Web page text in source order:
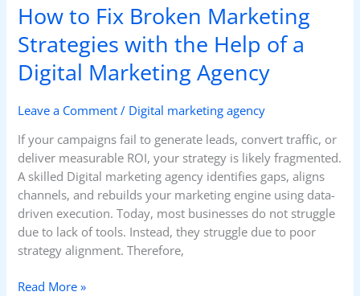
How to Fix Broken Marketing
Strategies with the Help of a
Digital Marketing Agency
Leave a Comment / Digital marketing agency
If your campaigns fail to generate leads, convert traffic, or
deliver measurable ROI, your strategy is likely fragmented.
A skilled Digital marketing agency identifies gaps, aligns
channels, and rebuilds your marketing engine using data-
driven execution. Today, most businesses do not struggle
due to lack of tools. Instead, they struggle due to poor
strategy alignment. Therefore,
Digital
Agency
Read More »